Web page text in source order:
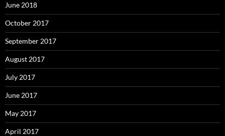
June 2018
October 2017
September 2017
August 2017
July 2017
June 2017
May 2017
April 2017